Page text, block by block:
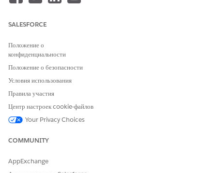
missing from your predesigned Partner Relationship
manually.
ЭТА СТАТЬЯ РЕШИЛА ВАШУ ПРОБЛЕМУ?
Оставьте свой отзыв, чтобы мы могли стать лучше!
SALESFORCE
Положение о
конфиденциальности
Положение о безопасности
Условия использования
Правила участия
Центр настроек cookie-файлов
Your Privacy Choices
COMMUNITY
AppExchange